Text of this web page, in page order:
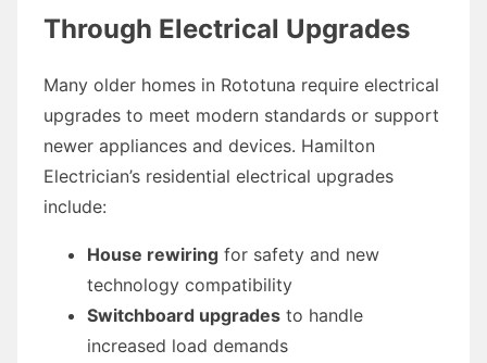
Through Electrical Upgrades
Many older homes in Rototuna require electrical
upgrades to meet modern standards or support
newer appliances and devices. Hamilton
Electrician’s residential electrical upgrades
include:
House rewiring for safety and new
technology compatibility
Switchboard upgrades to handle
increased load demands